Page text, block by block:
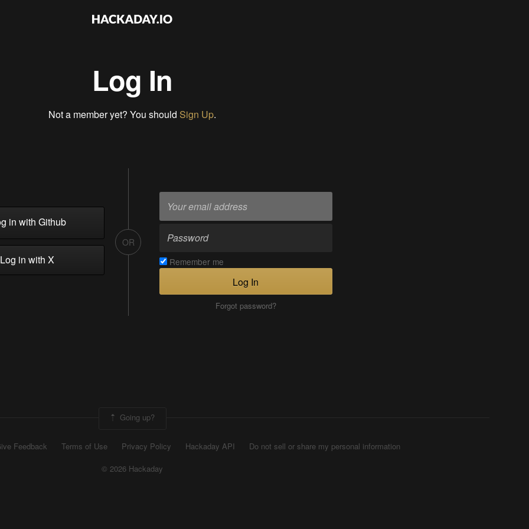
Log In
Not a member yet? You should Sign Up.
in with Github
in with X
OR
Remember me
Log In
Forgot password?
Going up?
Feedback Terms of Use Privacy Policy Hackaday API
Do not sell or share my personal information
© 2026 Hackaday